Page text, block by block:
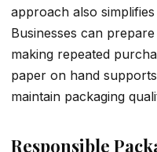
approach also
Businesses can
making repeated
paper on hand
maintain packaging
Responsible